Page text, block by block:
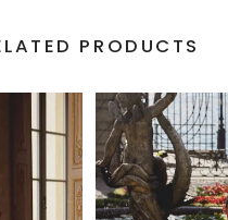
PRODUCTS